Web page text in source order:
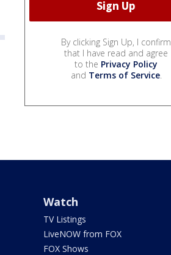
By clicking Sign Up, I confirm
that I have read and agree
to the Privacy Policy
and Terms of Service.
Watch
TV Listings
LiveNOW from FOX
FOX Shows